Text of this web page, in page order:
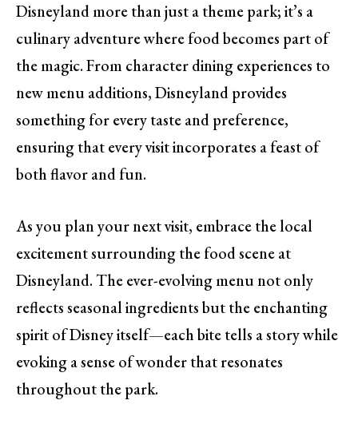
Disneyland more than just a theme park; it’s a
culinary adventure where food becomes part of
the magic. From character dining experiences to
new menu additions, Disneyland provides
something for every taste and preference,
ensuring that every visit incorporates a feast of
both flavor and fun.
As you plan your next visit, embrace the local
excitement surrounding the food scene at
Disneyland. The ever-evolving menu not only
reflects seasonal ingredients but the enchanting
spirit of Disney itself—each bite tells a story while
evoking a sense of wonder that resonates
throughout the park.